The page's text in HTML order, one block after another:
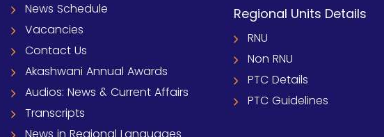
News Schedule
Vacancies
Contact Us
Akashwani Annual Awards
Audios: News & Current Affairs
Transcripts
Regional Units Details
RNU
Non RNU
PTC Details
PTC Guidelines